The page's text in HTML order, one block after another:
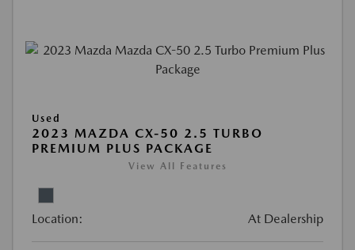
Used
2023 MAZDA CX-50 2.5 TURBO
PREMIUM PLUS PACKAGE
View All Features
Location: At Dealership